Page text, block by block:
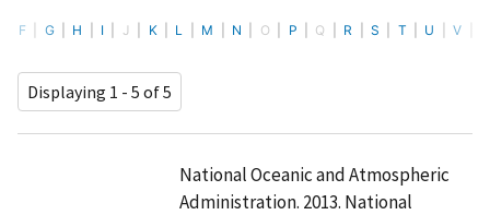
F G H I J K L M N O P Q R S T U V
Displaying 1 - 5 of 5
National Oceanic and Atmospheric
Administration. 2013. National